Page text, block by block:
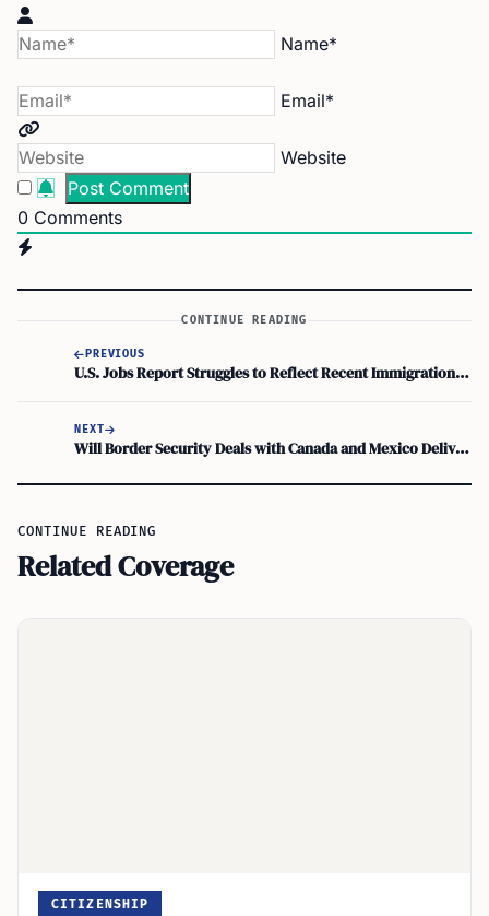
Name*
Email*
Website
0 Comments
CONTINUE READING
PREVIOUS
U.S. Jobs Report Struggles to Reflect Recent Immigration Surge
NEXT
Will Border Security Deals with Canada and Mexico Deliver Real Results to USA?
CONTINUE READING
Related Coverage
CITIZENSHIP